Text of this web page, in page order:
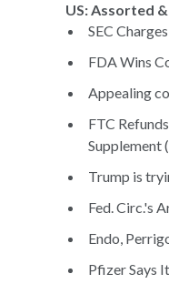
US: Assorted
SEC
FDA Wins
Appealing
FTC
Supplement (
Trump is
Fed. Circ.'s
Endo,
Pfizer Says